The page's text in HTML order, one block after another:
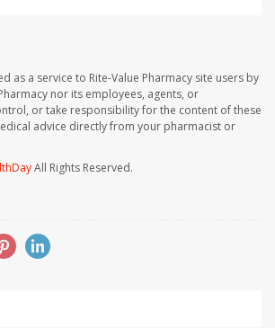
as a service to Rite-Value Pharmacy site users by
nor its employees, agents, or
or take responsibility for the content of these
advice directly from your pharmacist or
All Rights Reserved.